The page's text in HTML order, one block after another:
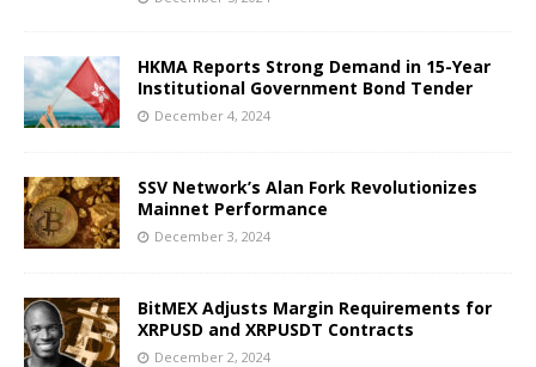
HKMA Reports Strong Demand in 15-Year
Institutional Government Bond Tender
December 4, 2024
SSV Network’s Alan Fork Revolutionizes
Mainnet Performance
December 3, 2024
BitMEX Adjusts Margin Requirements for
XRPUSD and XRPUSDT Contracts
December 2, 2024